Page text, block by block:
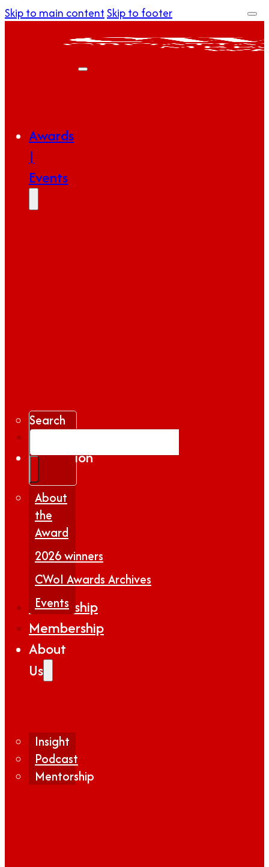
Skip to main contentSkip to footer
Awards
|
Events
Search
About
the
Award
2026 winners
CWoI Awards Archives
Events
Gallery
Inspiration
|
Insights
Insight
Podcast
Mentorship
Partnership
Membership
About
Us